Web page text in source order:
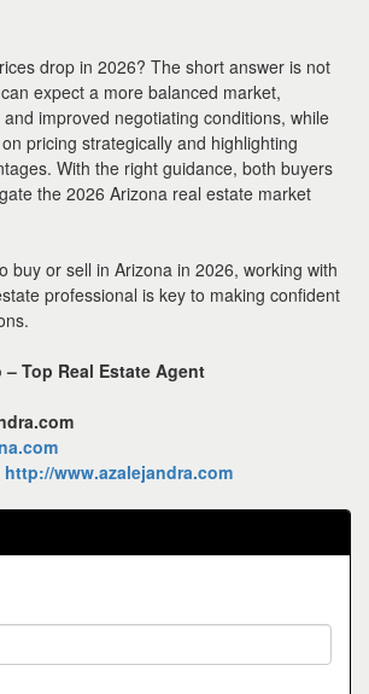
drop in 2026? The short answer is not
expect a more balanced market,
improved negotiating conditions, while
pricing strategically and highlighting
With the right guidance, both buyers
the 2026 Arizona real estate market
buy or sell in Arizona in 2026, working with
professional is key to making confident
Top Real Estate Agent
http://www.azalejandra.com